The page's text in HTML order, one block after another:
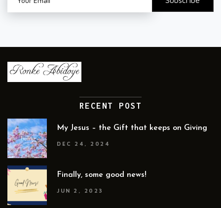
RECENT POST
My Jesus – the Gift that keeps on Giving
DEC 24, 2024
Finally, some good news!
JUN 2, 2023